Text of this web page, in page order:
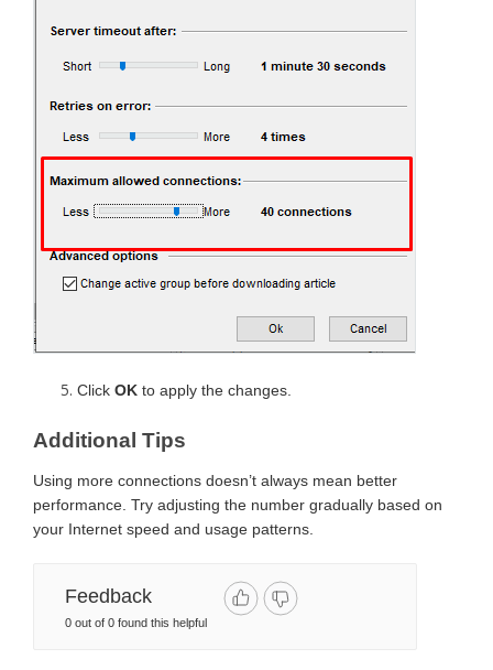
Click OK to apply the changes.
Additional Tips
Using more connections doesn’t always mean better
performance. Try adjusting the number gradually based on
your Internet speed and usage patterns.
Feedback
0 out of 0 found this helpful